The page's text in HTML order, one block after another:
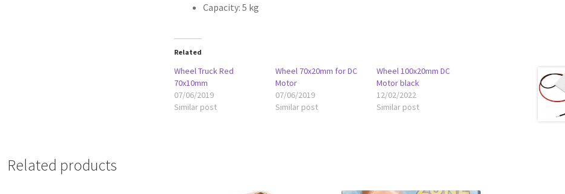
Capacity: 5 kg
Related
Wheel Truck Red
70x10mm
07/06/2019
Similar post
Wheel 70x20mm for DC
Motor
07/06/2019
Similar post
Wheel 100x20mm DC
Motor black
12/02/2022
Similar post
Related products